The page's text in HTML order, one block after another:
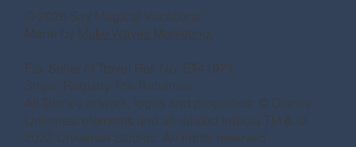
© 2026 Say Magical Vacations
Made by Make Waves Marketing.
Fla. Seller of Travel Ref. No. ST41971
Ships’ Registry:The Bahamas
All Disney artwork, logos and properties: © Disney
Universal elements and all related indicia TM & ©
2022 Universal Studios. All rights reserved.